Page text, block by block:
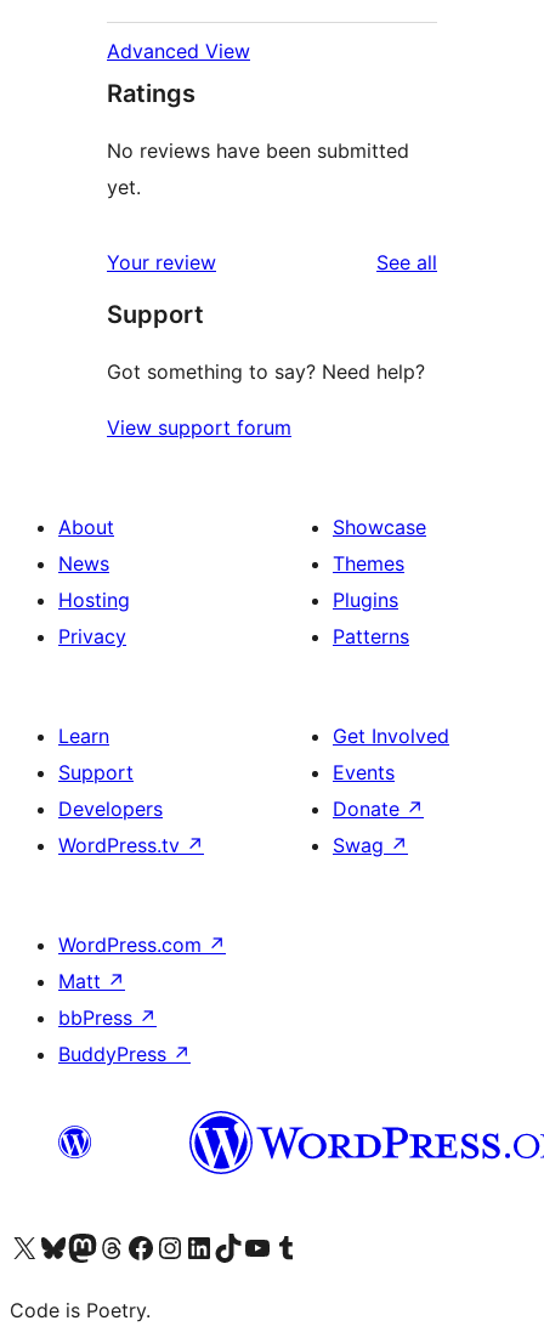
Advanced View
Ratings
No reviews have been submitted
yet.
Your review See all
Support
Got something to say? Need help?
View support forum
About
News
Hosting
Privacy
Showcase
Themes
Plugins
Patterns
Learn
Support
Developers
WordPress.tv ↗
Get Involved
Events
Donate ↗
Swag ↗
WordPress.com ↗
Matt ↗
bbPress ↗
BuddyPress ↗
Visit our X (formerly Twitter) account
Visit our Bluesky account
Visit our Mastodon account
Visit our Threads account
Visit our Facebook page
Visit our Instagram account
Visit our LinkedIn account
Visit our TikTok account
Visit our YouTube channel
Visit our Tumblr account
Code is Poetry.